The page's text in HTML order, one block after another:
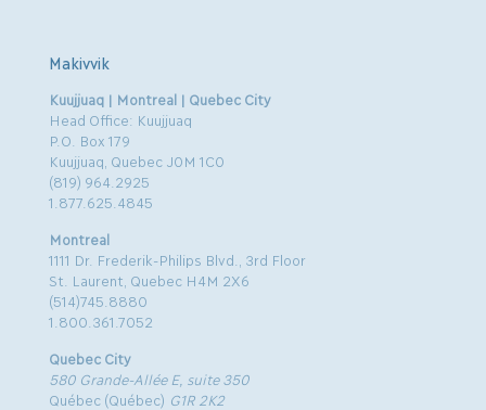
Makivvik
Kuujjuaq | Montreal | Quebec City
Head Office: Kuujjuaq
P.O. Box 179
Kuujjuaq, Quebec J0M 1C0
(819) 964.2925
1.877.625.4845
Montreal
1111 Dr. Frederik-Philips Blvd., 3rd Floor
St. Laurent, Quebec H4M 2X6
(514)745.8880
1.800.361.7052
Quebec City
580 Grande-Allée E, suite 350
Québec (Québec) G1R 2K2